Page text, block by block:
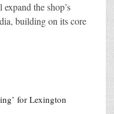
the shop’s
building on its core
for Lexington